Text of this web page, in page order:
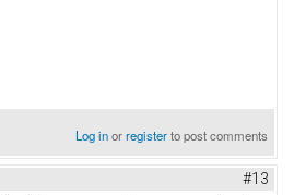
Log inorregisterto post comments
#13